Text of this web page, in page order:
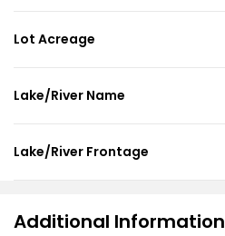
Lot Acreage
Lake/River Name
Lake/River Frontage
Additional Information